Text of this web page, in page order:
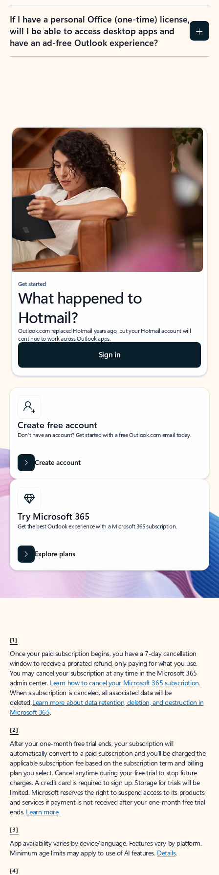
If I have a personal Office (one-time) license,
will I be able to access desktop apps and
have an ad-free Outlook experience?
Get started
What happened to
Hotmail?
Outlook.com replaced Hotmail years ago, but your Hotmail account will
continue to work across Outlook apps.
Sign in
Create free account
Don’t have an account? Get started with a free Outlook.com email today.
Create account
Try Microsoft 365
Get the best Outlook experience with a Microsoft 365 subscription.
Explore plans
[1]
Once your paid subscription begins, you have a 7-day cancellation
window to receive a prorated refund, only paying for what you use.
You may cancel your subscription at any time in the Microsoft 365
admin center. Learn how to cancel your Microsoft 365 subscription.
When a subscription is canceled, all associated data will be
deleted.Learn more about data retention, deletion, and destruction in
Microsoft 365.
[2]
After your one-month free trial ends, your subscription will
automatically convert to a paid subscription and you’ll be charged the
applicable subscription fee based on the subscription term and billing
plan you select. Cancel anytime during your free trial to stop future
charges. A credit card is required to sign up. Storage for trials will be
limited. Microsoft reserves the right to suspend access to its products
and services if payment is not received after your one-month free trial
ends. Learn more.
[3]
App availability varies by device/language. Features vary by platform.
Minimum age limits may apply to use of AI features. Details.
[4]